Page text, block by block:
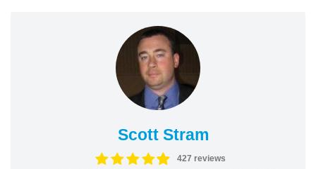
Scott Stram
427 reviews